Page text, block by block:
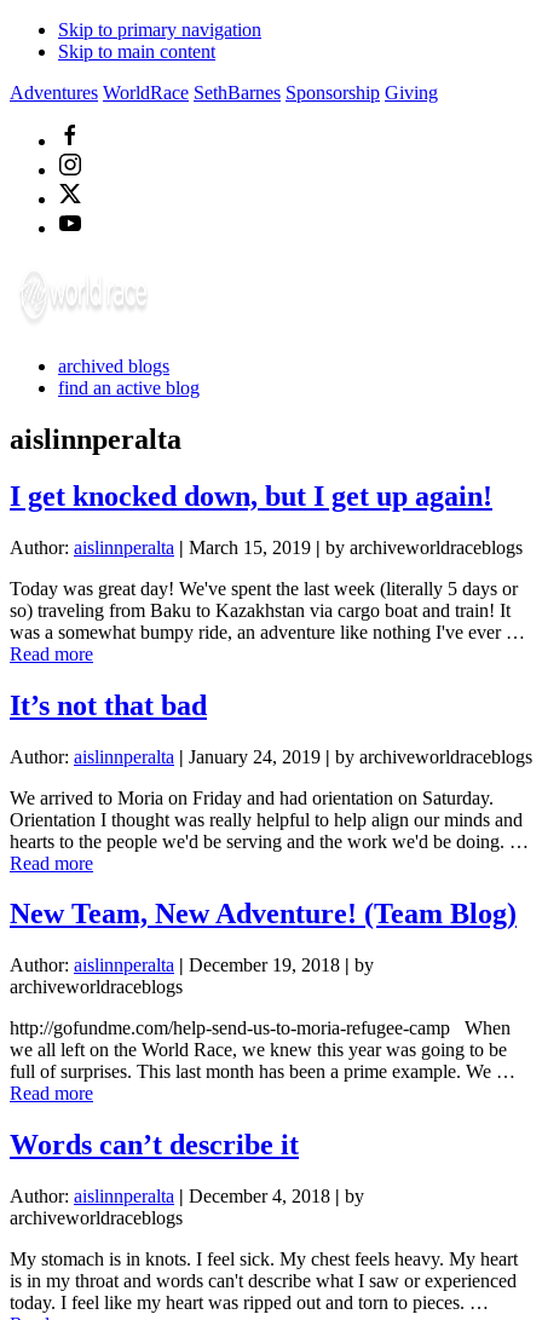
Skip to primary navigation
Skip to main content
Adventures WorldRace SethBarnes Sponsorship Giving
archived blogs
find an active blog
aislinnperalta
I get knocked down, but I get up again!
Author: aislinnperalta | March 15, 2019 | by archiveworldraceblogs
Today was great day! We've spent the last week (literally 5 days or
so) traveling from Baku to Kazakhstan via cargo boat and train! It
was a somewhat bumpy ride, an adventure like nothing I've ever …
Read moreabout
get
knocked
but
get
up
again!
It’s not that bad
Author: aislinnperalta | January 24, 2019 | by archiveworldraceblogs
We arrived to Moria on Friday and had orientation on Saturday.
Orientation I thought was really helpful to help align our minds and
hearts to the people we'd be serving and the work we'd be doing. …
Read moreabout
not
that
New Team, New Adventure! (Team Blog)
Author: aislinnperalta | December 19, 2018 | by
archiveworldraceblogs
http://gofundme.com/help-send-us-to-moria-refugee-camp When
we all left on the World Race, we knew this year was going to be
full of surprises. This last month has been a prime example. We …
Read moreabout
New
(Team
Blog)
Words can’t describe it
Author: aislinnperalta | December 4, 2018 | by
archiveworldraceblogs
My stomach is in knots. I feel sick. My chest feels heavy. My heart
is in my throat and words can't describe what I saw or experienced
today. I feel like my heart was ripped out and torn to pieces. …